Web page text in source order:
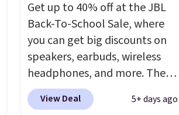
Get up to 40% off at the JBL
Back-To-School Sale, where
you can get big discounts on
speakers, earbuds, wireless
headphones, and more. The
pictured JBL Flip 7
Waterproof Speaker drops
View Deal 5+ days ago